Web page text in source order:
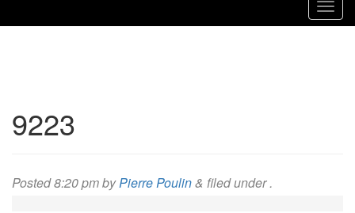
9223
Posted8:20 pmbyPierre Poulin& filed under .